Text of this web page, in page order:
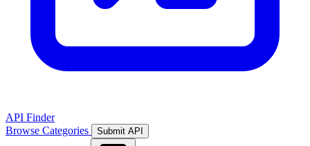
API Finder
Browse Categories Submit API